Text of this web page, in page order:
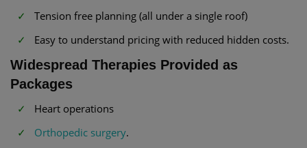
Tension free planning (all under a single roof)
Easy to understand pricing with reduced hidden costs.
Widespread Therapies Provided as
Packages
Heart operations
Orthopedic surgery.